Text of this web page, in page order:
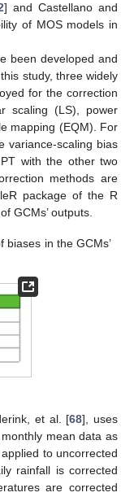
] and Castellano and
of MOS models in
been developed and
study, three widely
for the correction
scaling (LS), power
mapping (EQM). For
variance-scaling bias
with the other two
methods are
package of the R
GCMs’ outputs.
biases in the GCMs’
et al. [68], uses
mean data as
to uncorrected
rainfall is corrected
are corrected